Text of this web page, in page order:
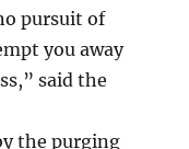
pursuit of
you away
said the
the purging